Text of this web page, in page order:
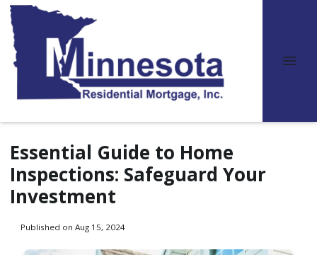
Essential Guide to Home
Inspections: Safeguard Your
Investment
Published on Aug 15, 2024